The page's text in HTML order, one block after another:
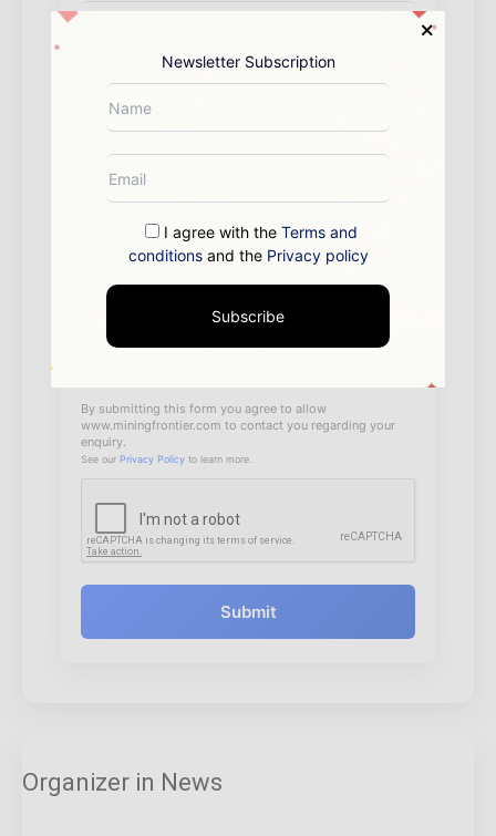
By submitting this form you agree to allow
www.miningfrontier.com to contact you regarding your
enquiry.
See our Privacy Policy to learn more.
Submit
Organizer in News
Newsletter Subscription
I agree with the Terms and
conditionsand the Privacy policy
Subscribe